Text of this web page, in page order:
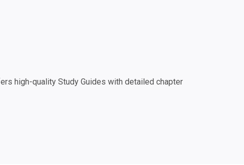
high-quality Study Guides with detailed chapter